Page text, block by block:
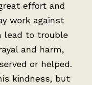
effort and
work against
lead to trouble
and harm,
or helped.
kindness, but